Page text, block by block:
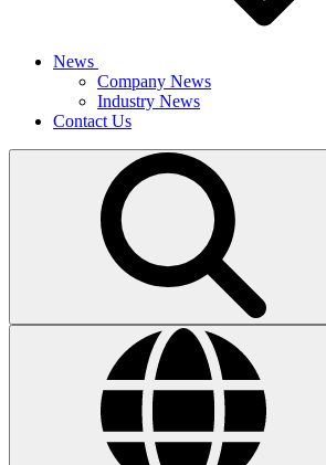
News
Company News
Industry News
Contact Us